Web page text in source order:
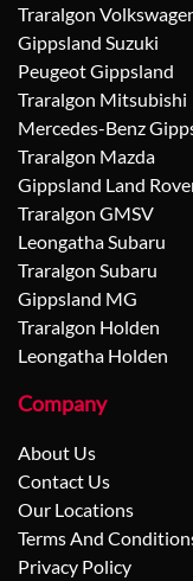
Traralgon
Gippsland Suzuki
Peugeot Gippsland
Traralgon Mitsubishi
Mercedes-Benz
Traralgon Mazda
Gippsland Land
Traralgon GMSV
Leongatha Subaru
Traralgon Subaru
Gippsland MG
Traralgon Holden
Leongatha Holden
Company
About Us
Contact Us
Our Locations
Terms And
Privacy Policy